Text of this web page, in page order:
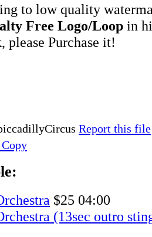
to low quality
Free Logo/Loop in
Purchase it!
Report this file
$25 04:00
(13sec outro